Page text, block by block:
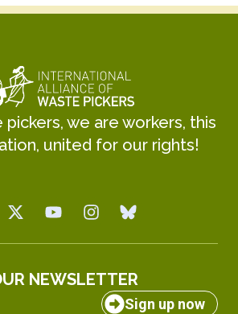
we are workers, this
united for our rights!
NEWSLETTER
Sign up now